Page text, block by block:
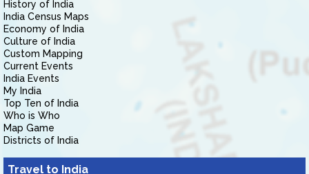
History of India
India Census Maps
Economy of India
Culture of India
Custom Mapping
Current Events
India Events
My India
Top Ten of India
Who is Who
Map Game
Districts of India
Travel to India